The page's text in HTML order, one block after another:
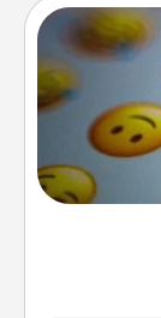
Set an
send a